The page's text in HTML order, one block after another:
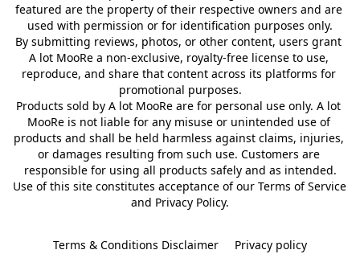
featured are the property of their respective owners and are
used with permission or for identification purposes only.
By submitting reviews, photos, or other content, users grant
A lot MooRe a non-exclusive, royalty-free license to use,
reproduce, and share that content across its platforms for
promotional purposes.
Products sold by A lot MooRe are for personal use only. A lot
MooRe is not liable for any misuse or unintended use of
products and shall be held harmless against claims, injuries,
or damages resulting from such use. Customers are
responsible for using all products safely and as intended.
Use of this site constitutes acceptance of our Terms of Service
and Privacy Policy.
Terms & Conditions Disclaimer Privacy policy